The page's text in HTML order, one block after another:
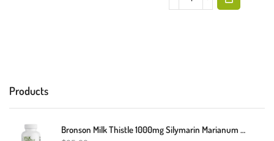
Products
Bronson Milk Thistle 1000mg Silymarin Marianum & Dandelion Root Liver Health Support 120 Capsules